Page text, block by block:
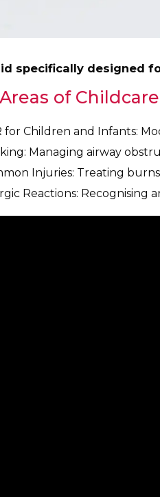
specifically designed
of
for Children and Infants:
Managing airway
Injuries: Treating
Reactions: Recognising